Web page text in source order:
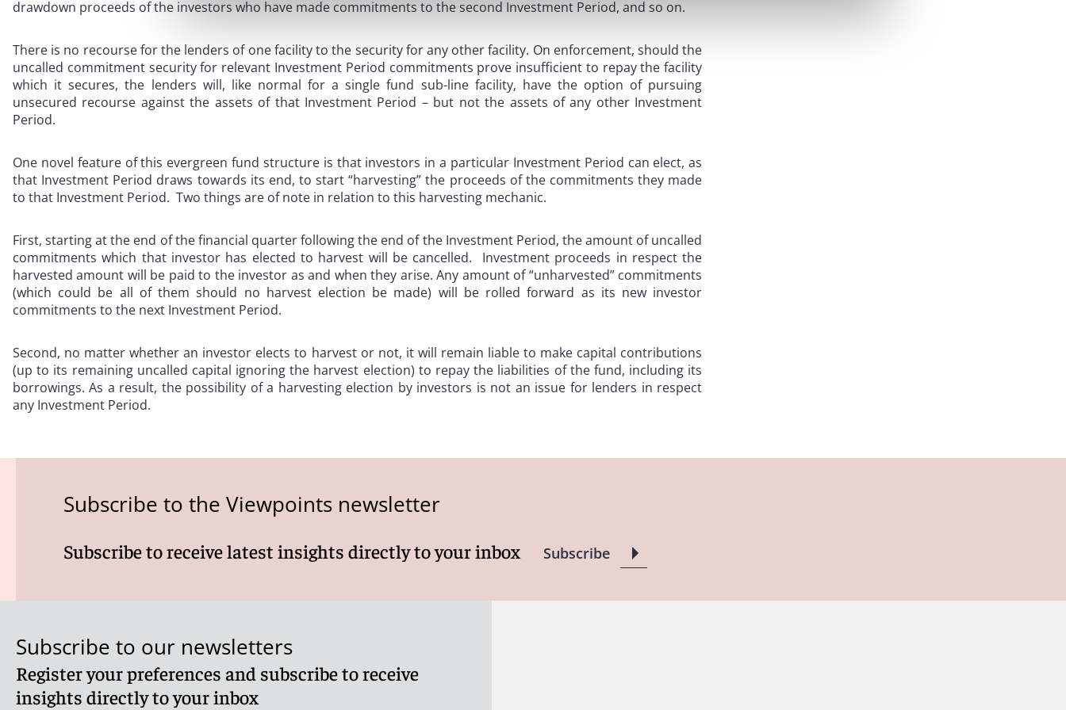
drawdown proceeds of the investors who have made commitments to the second Investment Period, and so on.
There is no recourse for the lenders of one facility to the security for any other facility. On enforcement, should the
uncalled commitment security for relevant Investment Period commitments prove insufficient to repay the facility
which it secures, the lenders will, like normal for a single fund sub-line facility, have the option of pursuing
unsecured recourse against the assets of that Investment Period – but not the assets of any other Investment
Period.
One novel feature of this evergreen fund structure is that investors in a particular Investment Period can elect, as
that Investment Period draws towards its end, to start “harvesting” the proceeds of the commitments they made
to that Investment Period. Two things are of note in relation to this harvesting mechanic.
First, starting at the end of the financial quarter following the end of the Investment Period, the amount of uncalled
commitments which that investor has elected to harvest will be cancelled. Investment proceeds in respect the
harvested amount will be paid to the investor as and when they arise. Any amount of “unharvested” commitments
(which could be all of them should no harvest election be made) will be rolled forward as its new investor
commitments to the next Investment Period.
Second, no matter whether an investor elects to harvest or not, it will remain liable to make capital contributions
(up to its remaining uncalled capital ignoring the harvest election) to repay the liabilities of the fund, including its
borrowings. As a result, the possibility of a harvesting election by investors is not an issue for lenders in respect
any Investment Period.
Subscribe to the Viewpoints newsletter
Subscribe to receive latest insights directly to your inbox Subscribe
Subscribe to our newsletters
Register your preferences and subscribe to receive
insights directly to your inbox